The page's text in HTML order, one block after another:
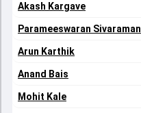
Akash Kargave
Parameeswaran Sivaraman
Arun Karthik
Anand Bais
Mohit Kale